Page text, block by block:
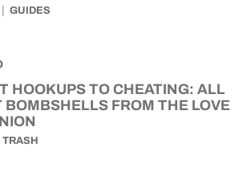
GUIDES
HOOKUPS TO CHEATING: ALL
BOMBSHELLS FROM THE LOVE
TRASH